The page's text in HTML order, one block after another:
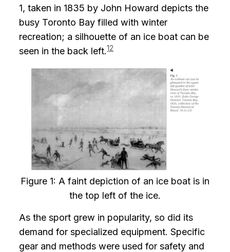
1, taken in 1835 by John Howard depicts the
busy Toronto Bay filled with winter
recreation; a silhouette of an ice boat can be
seen in the back left.12
Figure 1: A faint depiction of an ice boat is in
the top left of the ice.
As the sport grew in popularity, so did its
demand for specialized equipment. Specific
gear and methods were used for safety and